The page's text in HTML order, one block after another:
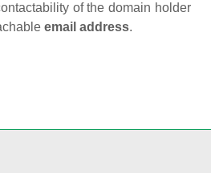
of the domain holder
email address.